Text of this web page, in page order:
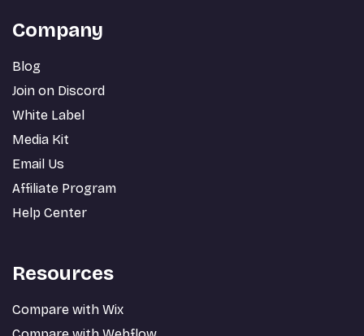
Company
Blog
Join on Discord
White Label
Media Kit
Email Us
Affiliate Program
Help Center
Resources
Compare with Wix